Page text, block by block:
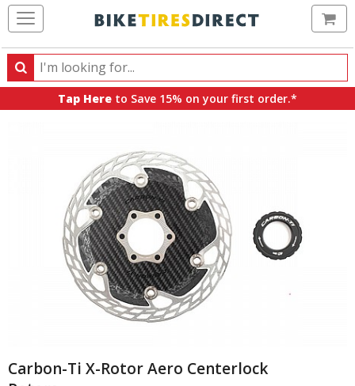
Search
Search
products,
Tap Here to Save 15% on your first order.*
Carbon-Ti X-Rotor Aero Centerlock